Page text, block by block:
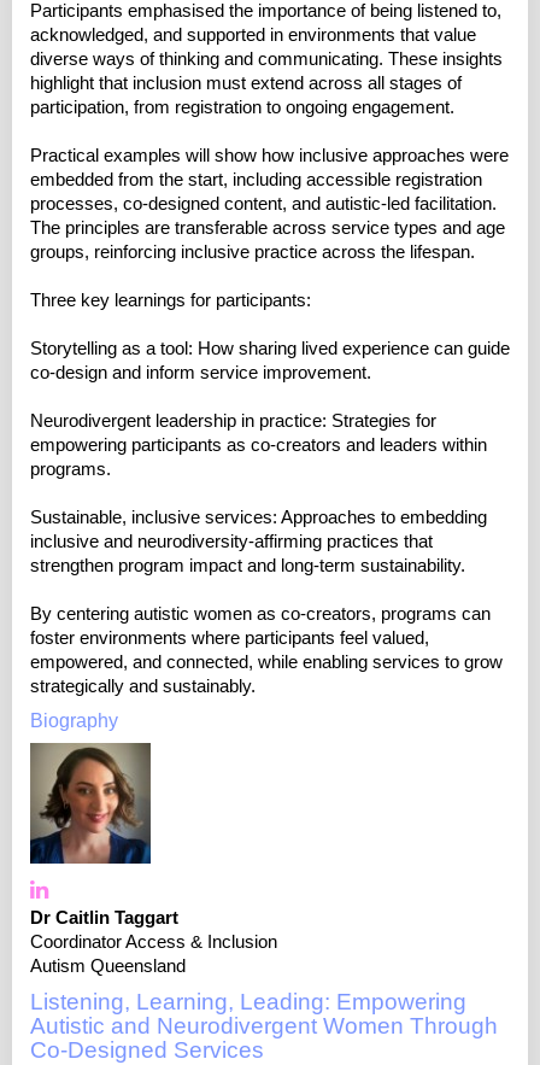
Participants emphasised the importance of being listened to,
acknowledged, and supported in environments that value
diverse ways of thinking and communicating. These insights
highlight that inclusion must extend across all stages of
participation, from registration to ongoing engagement.
Practical examples will show how inclusive approaches were
embedded from the start, including accessible registration
processes, co-designed content, and autistic-led facilitation.
The principles are transferable across service types and age
groups, reinforcing inclusive practice across the lifespan.
Three key learnings for participants:
Storytelling as a tool: How sharing lived experience can guide
co-design and inform service improvement.
Neurodivergent leadership in practice: Strategies for
empowering participants as co-creators and leaders within
programs.
Sustainable, inclusive services: Approaches to embedding
inclusive and neurodiversity-affirming practices that
strengthen program impact and long-term sustainability.
By centering autistic women as co-creators, programs can
foster environments where participants feel valued,
empowered, and connected, while enabling services to grow
strategically and sustainably.
Biography
Dr Caitlin Taggart
Coordinator Access & Inclusion
Autism Queensland
Listening, Learning, Leading: Empowering
Autistic and Neurodivergent Women Through
Co-Designed Services